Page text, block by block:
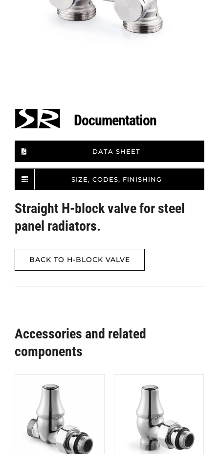
Documentation
DATA SHEET
SIZE, CODES, FINISHING
Straight H-block valve for steel
panel radiators.
BACK TO H-BLOCK VALVE
Accessories and related
components